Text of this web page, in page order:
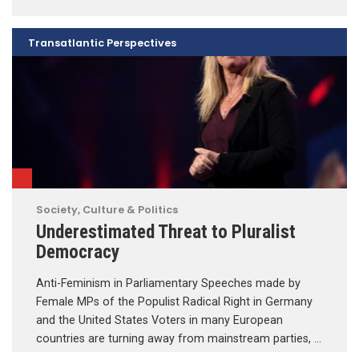
Society, Culture & Politics
Underestimated Threat to Pluralist
Democracy
Anti-Feminism in Parliamentary Speeches made by
Female MPs of the Populist Radical Right in Germany
and the United States Voters in many European
countries are turning away from mainstream parties, …
Transatlantic Perspectives